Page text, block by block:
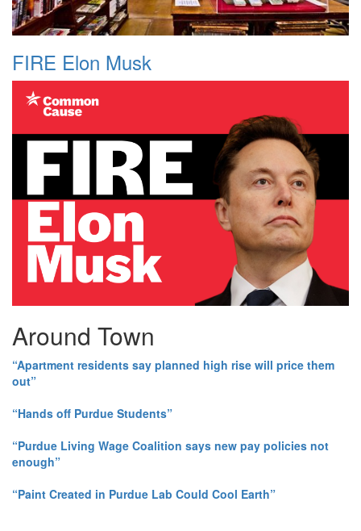
FIRE Elon Musk
Around Town
“Apartment residents say planned high rise will price them
out”
“Hands off Purdue Students”
“Purdue Living Wage Coalition says new pay policies not
enough”
“Paint Created in Purdue Lab Could Cool Earth”